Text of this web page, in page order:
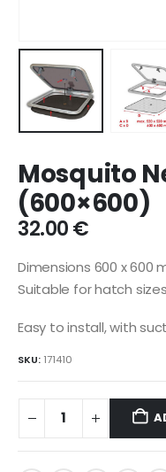
Mosquito
(600×600)
32.00€
Dimensions 600 x 600
Suitable for hatch
Easy to install, with
SKU: 171410